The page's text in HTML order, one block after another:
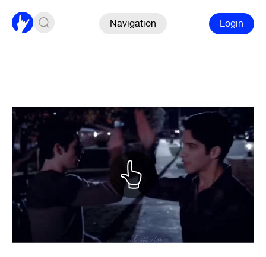
Navigation Login